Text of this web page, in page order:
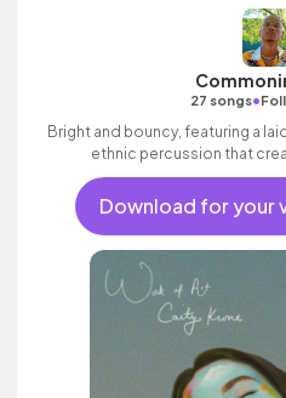
27 songs•
Bright and bouncy, featuring a
ethnic percussion that
Download for your